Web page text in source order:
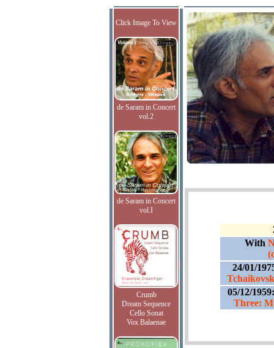
Click Image To View
de Saram in Concert
vol.2
de Saram in Concert
vol.I
Crumb
Dream Sequence
Cello Sonat
Vox Balaenae
With
24/01/
05/12/
Three: